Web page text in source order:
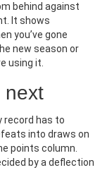
behind against
It shows
you’ve gone
new season or
using it.
next
record has to
into draws on
points column.
by a deflection